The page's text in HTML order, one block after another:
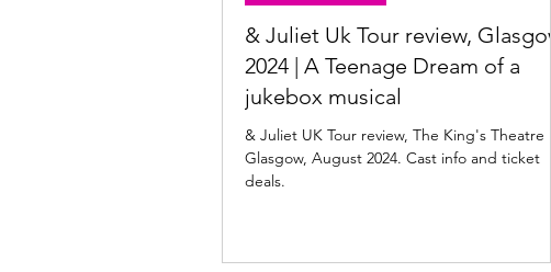
& Juliet Uk Tour review, Glasgow
2024 | A Teenage Dream of a
jukebox musical
& Juliet UK Tour review, The King's Theatre
Glasgow, August 2024. Cast info and ticket
deals.